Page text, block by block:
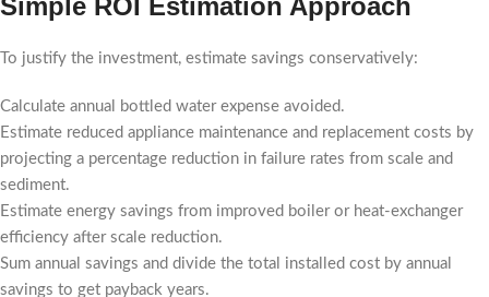
To justify the investment, estimate savings conservatively:
Calculate annual bottled water expense avoided.
Estimate reduced appliance maintenance and replacement costs by
projecting a percentage reduction in failure rates from scale and
sediment.
Estimate energy savings from improved boiler or heat-exchanger
efficiency after scale reduction.
Sum annual savings and divide the total installed cost by annual
savings to get payback years.